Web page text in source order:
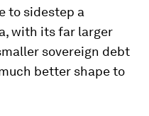
to sidestep a
with its far larger
sovereign debt
better shape to